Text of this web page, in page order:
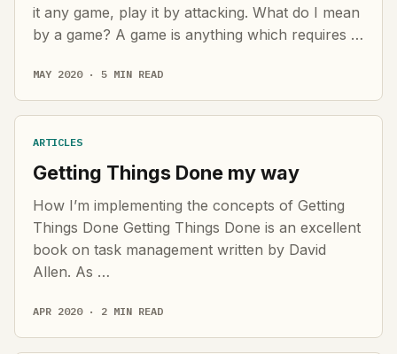
it any game, play it by attacking. What do I mean
by a game? A game is anything which requires …
MAY 2020 · 5 MIN READ
ARTICLES
Getting Things Done my way
How I’m implementing the concepts of Getting
Things Done Getting Things Done is an excellent
book on task management written by David
Allen. As …
APR 2020 · 2 MIN READ